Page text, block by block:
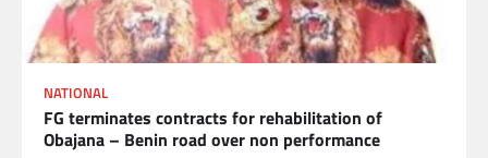
NATIONAL
FG terminates contracts for rehabilitation of
Obajana – Benin road over non performance